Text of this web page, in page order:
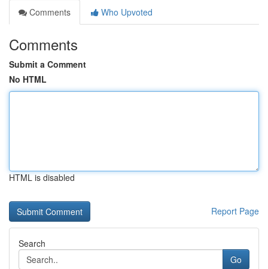
Comments
Who Upvoted
Comments
Submit a Comment
No HTML
HTML is disabled
Report Page
Search
Go